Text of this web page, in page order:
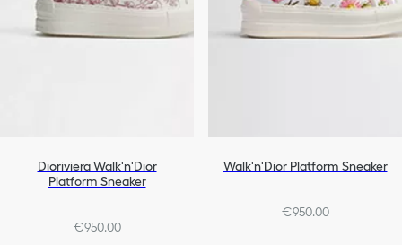
Dioriviera Walk'n'Dior
Platform Sneaker
€950.00
Walk'n'Dior Platform Sneaker
€950.00